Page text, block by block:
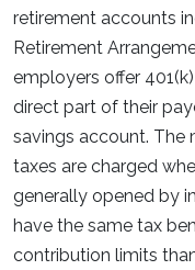
retirement accounts
Retirement
employers offer
direct part of their
savings account. The
taxes are charged
generally opened by
have the same tax
contribution limits